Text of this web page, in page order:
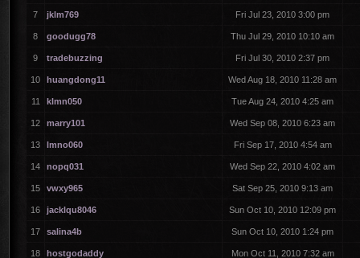
7 jklm769 Fri Jul 23, 2010 3:00 pm
8 goodugg78 Thu Jul 29, 2010 10:10 am
9 tradebuzzing Fri Jul 30, 2010 2:37 pm
10 huangdong11 Wed Aug 18, 2010 11:28 am
11 klmn050 Tue Aug 24, 2010 4:25 am
12 marry101 Wed Sep 08, 2010 6:23 am
13 lmno060 Fri Sep 17, 2010 4:54 am
14 nopq031 Wed Sep 22, 2010 4:02 am
15 vwxy965 Sat Sep 25, 2010 9:13 am
16 jacklqu8046 Sun Oct 10, 2010 12:09 pm
17 salina4b Sun Oct 10, 2010 1:24 pm
18 hostgodaddy Mon Oct 11, 2010 7:32 am